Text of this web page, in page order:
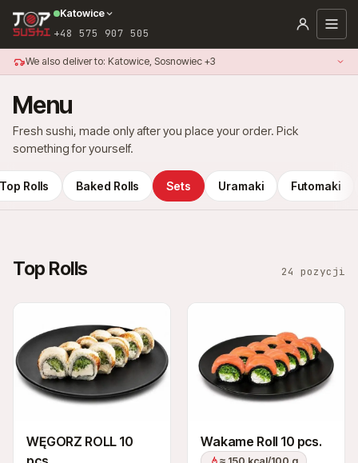
Katowice
+48 575 907 505
+48 575 907 505
We also deliver to: Katowice, Sosnowiec +3
Menu
Fresh sushi, made only after you place your order. Pick
something for yourself.
Top Rolls Baked Rolls Sets Uramaki Futomaki
Top Rolls 24 pozycji
WĘGORZ ROLL 10
Wakame Roll 10 pcs.